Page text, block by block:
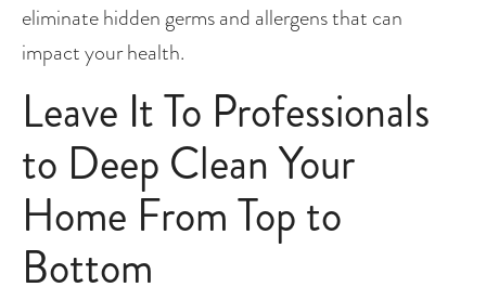
eliminate hidden germs and allergens that can
impact your health.
Leave It To Professionals
to Deep Clean Your
Home From Top to
Bottom